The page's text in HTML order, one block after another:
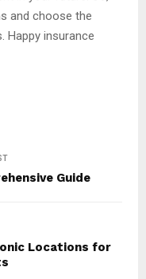
and choose the
Happy insurance
Guide
Locations for